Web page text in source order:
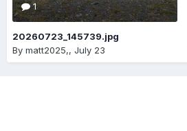
1
20260723_145739.jpg
By matt2025,, July 23